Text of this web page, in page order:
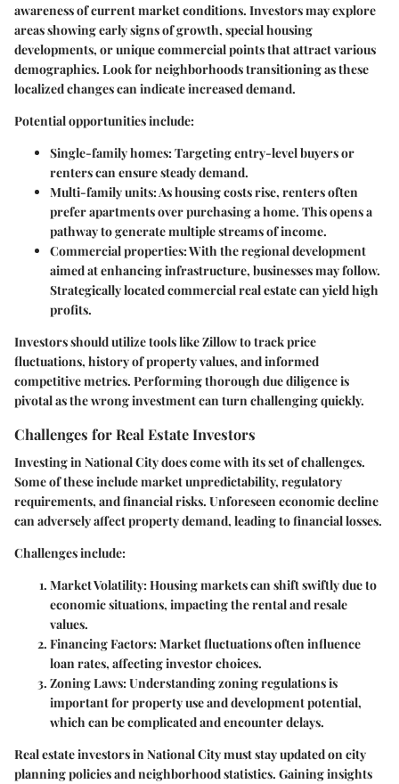
awareness of current market conditions. Investors may explore
areas showing early signs of growth, special housing
developments, or unique commercial points that attract various
demographics. Look for neighborhoods transitioning as these
localized changes can indicate increased demand.
Potential opportunities include:
Single-family homes: Targeting entry-level buyers or
renters can ensure steady demand.
Multi-family units: As housing costs rise, renters often
prefer apartments over purchasing a home. This opens a
pathway to generate multiple streams of income.
Commercial properties: With the regional development
aimed at enhancing infrastructure, businesses may follow.
Strategically located commercial real estate can yield high
profits.
Investors should utilize tools like Zillow to track price
fluctuations, history of property values, and informed
competitive metrics. Performing thorough due diligence is
pivotal as the wrong investment can turn challenging quickly.
Challenges for Real Estate Investors
Investing in National City does come with its set of challenges.
Some of these include market unpredictability, regulatory
requirements, and financial risks. Unforeseen economic decline
can adversely affect property demand, leading to financial losses.
Challenges include:
Market Volatility: Housing markets can shift swiftly due to
economic situations, impacting the rental and resale
values.
Financing Factors: Market fluctuations often influence
loan rates, affecting investor choices.
Zoning Laws: Understanding zoning regulations is
important for property use and development potential,
which can be complicated and encounter delays.
Real estate investors in National City must stay updated on city
planning policies and neighborhood statistics. Gaining insights